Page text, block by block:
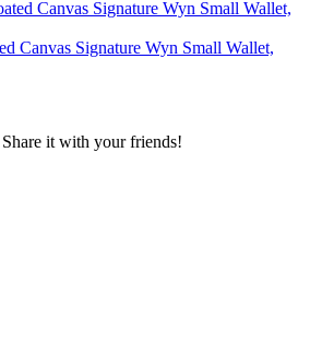
Canvas Signature Wyn Small Wallet,
it with your friends!